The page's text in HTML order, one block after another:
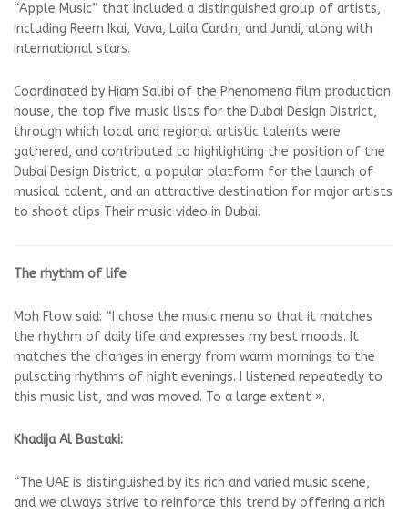
“Apple Music” that included a distinguished group of artists,
including Reem Ikai, Vava, Laila Cardin, and Jundi, along with
international stars.
Coordinated by Hiam Salibi of the Phenomena film production
house, the top five music lists for the Dubai Design District,
through which local and regional artistic talents were
gathered, and contributed to highlighting the position of the
Dubai Design District, a popular platform for the launch of
musical talent, and an attractive destination for major artists
to shoot clips Their music video in Dubai.
The rhythm of life
Moh Flow said: “I chose the music menu so that it matches
the rhythm of daily life and expresses my best moods. It
matches the changes in energy from warm mornings to the
pulsating rhythms of night evenings. I listened repeatedly to
this music list, and was moved. To a large extent ».
Khadija Al Bastaki:
“The UAE is distinguished by its rich and varied music scene,
and we always strive to reinforce this trend by offering a rich